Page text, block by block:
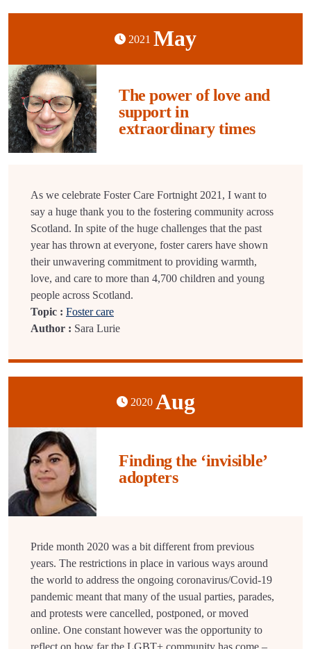
2021 May
The power of love and
support in
extraordinary times
As we celebrate Foster Care Fortnight 2021, I want to
say a huge thank you to the fostering community across
Scotland. In spite of the huge challenges that the past
year has thrown at everyone, foster carers have shown
their unwavering commitment to providing warmth,
love, and care to more than 4,700 children and young
people across Scotland.
Topic : Foster care
Author : Sara Lurie
2020 Aug
Finding the ‘invisible’
adopters
Pride month 2020 was a bit different from previous
years. The restrictions in place in various ways around
the world to address the ongoing coronavirus/Covid-19
pandemic meant that many of the usual parties, parades,
and protests were cancelled, postponed, or moved
online. One constant however was the opportunity to
reflect on how far the LGBT+ community has come –